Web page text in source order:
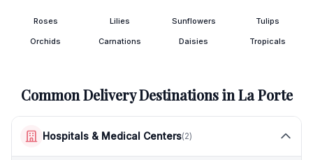
Roses Lilies Sunflowers Tulips
Orchids Carnations Daisies Tropicals
Common Delivery Destinations inLa Porte
Hospitals & Medical Centers(2)